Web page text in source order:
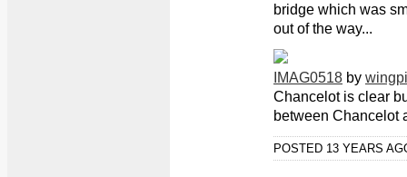
bridge which was
out of the way...
IMAG0518 by
Chancelot is clear
between Chancelot
POSTED 13 YEARS